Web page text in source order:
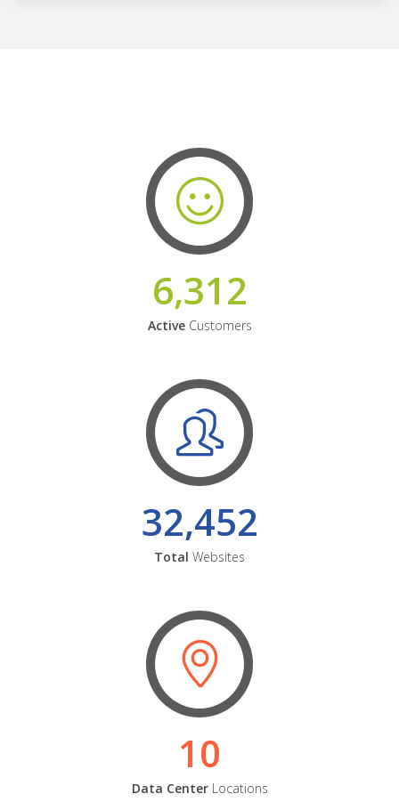
6,312
ActiveCustomers
32,452
Total Websites
10
Data CenterLocations